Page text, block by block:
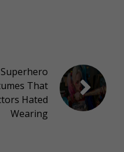
That
Hated
Wearing